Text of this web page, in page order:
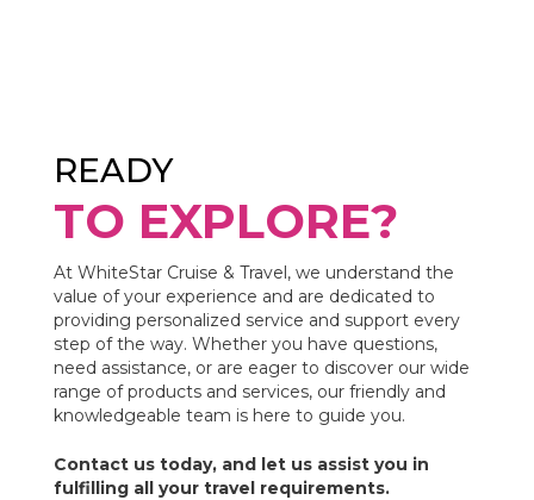
READY
TO EXPLORE?
At WhiteStar Cruise & Travel, we understand the
value of your experience and are dedicated to
providing personalized service and support every
step of the way. Whether you have questions,
need assistance, or are eager to discover our wide
range of products and services, our friendly and
knowledgeable team is here to guide you.
Contact us today, and let us assist you in
fulfilling all your travel requirements.